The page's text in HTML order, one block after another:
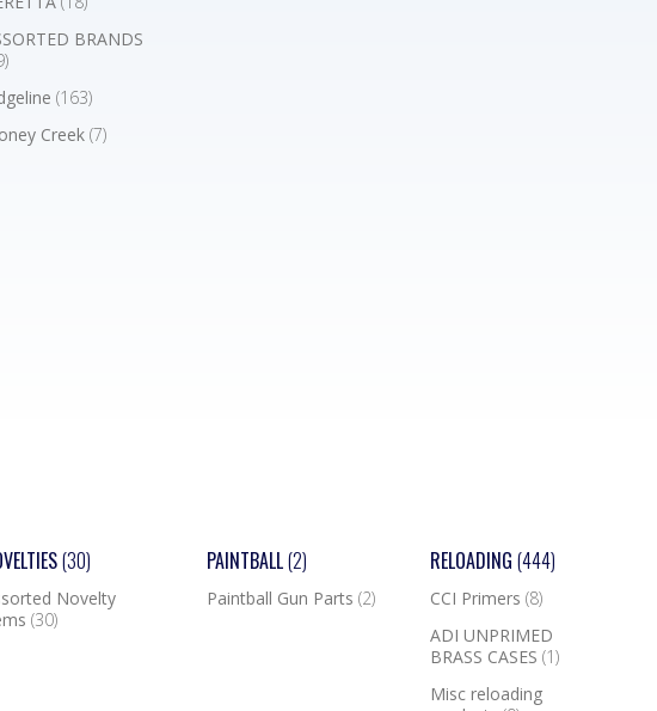
BRANDS
(163)
Creek (7)
(30)
Novelty
(30)
PAINTBALL(2)
Paintball Gun Parts (2)
RELOADING(444)
CCI Primers(8)
ADI UNPRIMED
BRASS CASES(1)
Misc reloading